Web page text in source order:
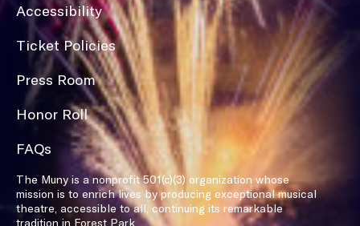
Accessibility
Ticket Policies
Press Room
Honor Roll
FAQs
The Muny is a nonprofit 501(c)(3) organization whose
mission is to enrich lives by producing exceptional musical
theatre, accessible to all, continuing its remarkable
tradition in Forest Park.